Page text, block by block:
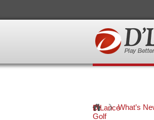
D'Lance
Golf
What’s